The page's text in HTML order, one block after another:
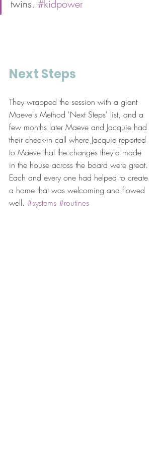
twins. #kidpower
Next Steps
They wrapped the session with a giant
Maeve's Method 'Next Steps' list, and a
few months later Maeve and Jacquie had
their check-in call where Jacquie reported
to Maeve that the changes they'd made
in the house across the board were great.
Each and every one had helped to create
a home that was welcoming and flowed
well. #systems #routines